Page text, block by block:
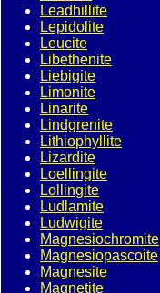
Leadhillite
Lepidolite
Leucite
Libethenite
Liebigite
Limonite
Linarite
Lindgrenite
Lithiophyllite
Lizardite
Loellingite
Lollingite
Ludlamite
Ludwigite
Magnesiochromite
Magnesiopascoite
Magnesite
Magnetite